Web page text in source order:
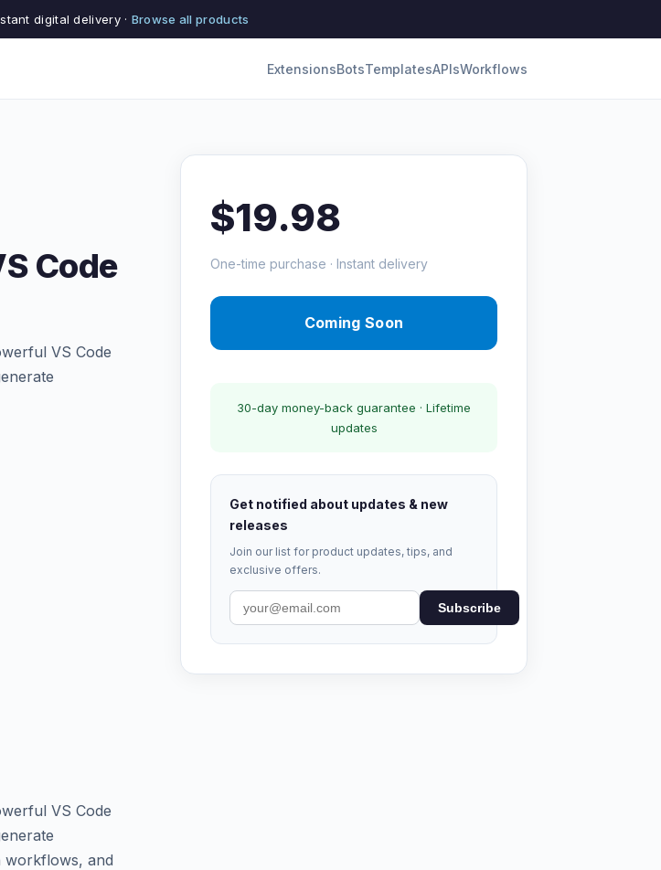
digital delivery · Browse all products
ExtensionsBotsTemplatesAPIsWorkflows
Code
VS Code
$19.98
One-time purchase · Instant delivery
Coming Soon
30-day money-back guarantee · Lifetime
updates
Get notified about updates & new
releases
Join our list for product updates, tips, and
exclusive offers.
Subscribe
VS Code
workflows, and